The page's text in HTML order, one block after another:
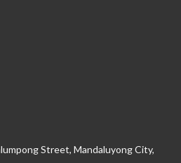
Street, Mandaluyong City,